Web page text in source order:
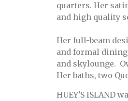
quarters. Her
and high quality
Her full-beam
and formal dining
and skylounge.
Her baths, two
HUEY'S ISLAND